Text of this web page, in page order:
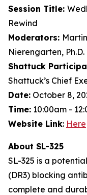
Session Title:
Rewind
Moderators:
Nierengarten, Ph.D.
Shattuck
Shattuck’s Chief
Date: October 8,
Time: 10:00am -
Website Link: Here
About SL-325
SL-325 is a
(DR3) blocking
complete and